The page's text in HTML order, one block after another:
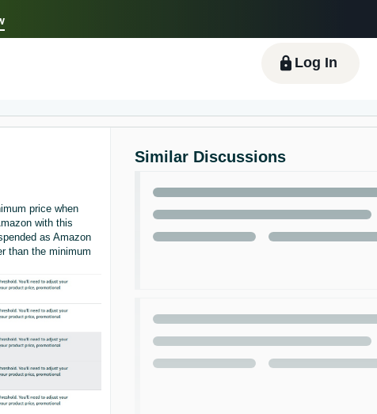
language
Español - ES हिंदी - IN
Log In
price when
with this
as Amazon
than the minimum
Similar Discussions